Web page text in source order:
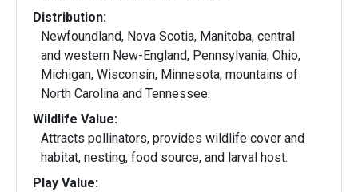
Distribution:
Newfoundland, Nova Scotia, Manitoba, central
and western New-England, Pennsylvania, Ohio,
Michigan, Wisconsin, Minnesota, mountains of
North Carolina and Tennessee.
Wildlife Value:
Attracts pollinators, provides wildlife cover and
habitat, nesting, food source, and larval host.
Play Value: